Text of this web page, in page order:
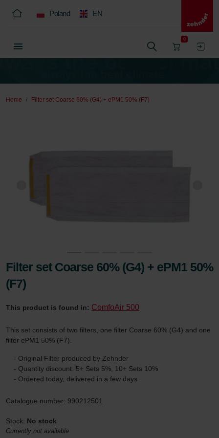
Poland EN
0
Home Filter set Coarse 60% (G4) + ePM1 50% (F7)
Filter set Coarse 60% (G4) + ePM1 50%
(F7)
This product is found in: ComfoAir 500
This set consists of two filters, one filter Coarse 60% (G4) and one
filter ePM1 50% (F7).
- Original Filter produced by Zehnder
- Quantity discount: 5+ Sets 5%, 10+ Sets 10%
- Ordered today, delivered in a few days
Catalogue number: 990212501
Stock: No stock
Currently not available